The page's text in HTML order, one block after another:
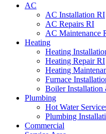
AC
AC Installation RI
AC Repairs RI
AC Maintenance
Heating
Heating
Heating Repair RI
Heating
Furnace
Boiler Installation
Plumbing
Hot Water
Plumbing
Commercial